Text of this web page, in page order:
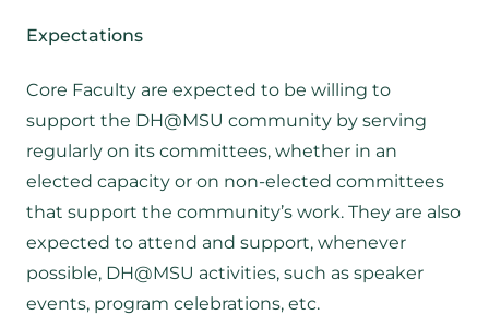
Expectations
Core Faculty are expected to be willing to
support the DH@MSU community by serving
regularly on its committees, whether in an
elected capacity or on non-elected committees
that support the community’s work. They are also
expected to attend and support, whenever
possible, DH@MSU activities, such as speaker
events, program celebrations, etc.